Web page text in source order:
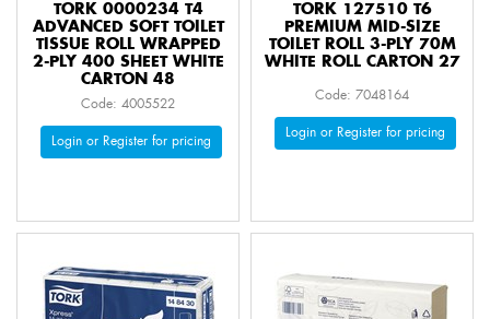
TORK 0000234 T4
ADVANCED SOFT TOILET
TISSUE ROLL WRAPPED
2-PLY 400 SHEET WHITE
CARTON 48
Code: 4005522
Login or Register for pricing
TORK 127510 T6
PREMIUM MID-SIZE
TOILET ROLL 3-PLY 70M
WHITE ROLL CARTON 27
Code: 7048164
Login or Register for pricing